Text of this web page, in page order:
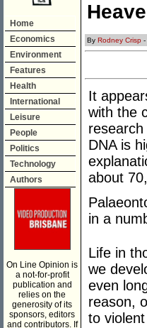
Home
Economics
Environment
Features
Health
International
Leisure
People
Politics
Technology
Authors
On Line Opinion is
a not-for-profit
publication and
relies on the
generosity of its
sponsors, editors
and contributors. If
By Rodney Crisp -
It
with the
DNA is
about
in a
Life in
we
even
reason,
to